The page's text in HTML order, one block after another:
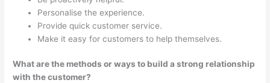
Personalise the experience.
Provide quick customer service.
Make it easy for customers to help themselves.
What are the methods or ways to build a strong relationship
with the customer?